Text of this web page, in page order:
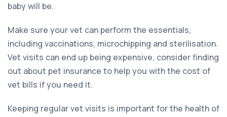
baby will be.
Make sure your vet can perform the essentials,
including vaccinations, microchipping and sterilisation.
Vet visits can end up being expensive, consider finding
out about pet insurance to help you with the cost of
vet bills if you need it.
Keeping regular vet visits is important for the health of